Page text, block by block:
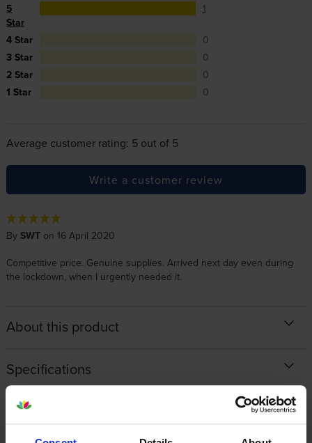
5
Star
1
4 Star
0
3 Star
0
2 Star
0
1 Star
0
Average customer rating: 5 out of 5
Write a customer review
By SWTon 16 April 2020
Competitive price. Genuine supplies. Arrived next day even during
the lockdown, when I urgently needed it.
About this product
Specifications
OKI printers that use OKI 44844470
cartridges